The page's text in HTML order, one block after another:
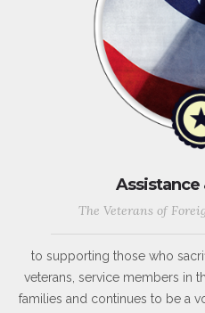
Assistance
The Veterans of
to supporting those who
veterans, service members in
families and continues to be a